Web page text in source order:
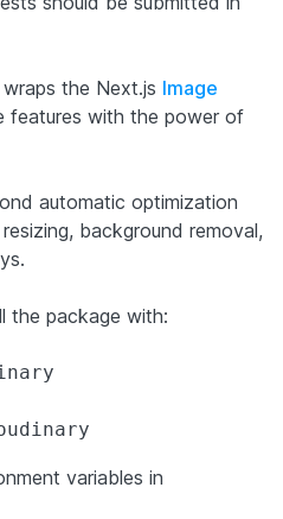
the Next.js Image
features with the power of
automatic optimization
background removal,
the package with:
variables in